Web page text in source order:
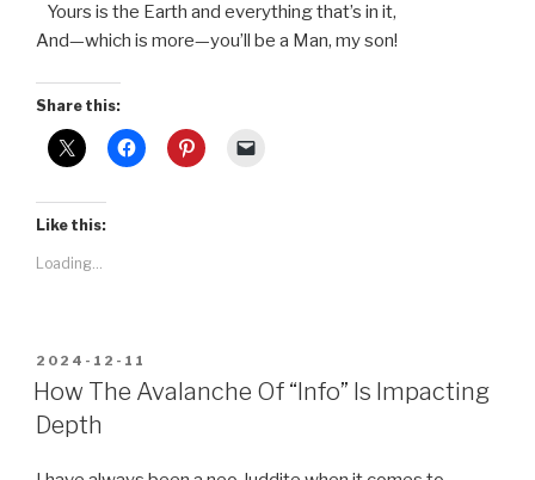
Yours is the Earth and everything that’s in it,
And—which is more—you’ll be a Man, my son!
Share this:
Like this:
Loading...
POSTED
ON
2024-12-11
How The Avalanche Of “Info” Is Impacting
Depth